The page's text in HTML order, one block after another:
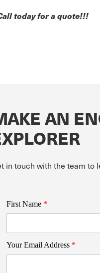
today for a quote!!!
AN
in touch with the team to